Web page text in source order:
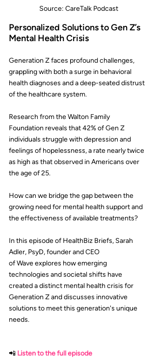
Source: CareTalk Podcast
Personalized Solutions to Gen Z’s
Mental Health Crisis
Generation Z faces profound challenges,
grappling with both a surge in behavioral
health diagnoses and a deep-seated distrust
of the healthcare system.
Research from the Walton Family
Foundation reveals that 42% of Gen Z
individuals struggle with depression and
feelings of hopelessness, a rate nearly twice
as high as that observed in Americans over
the age of 25.
How can we bridge the gap between the
growing need for mental health support and
the effectiveness of available treatments?
In this episode of HealthBiz Briefs, Sarah
Adler, PsyD, founder and CEO
of Wave explores how emerging
technologies and societal shifts have
created a distinct mental health crisis for
Generation Z and discusses innovative
solutions to meet this generation's unique
needs.
📲 Listen to the full episode